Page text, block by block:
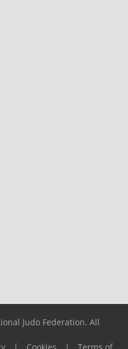
Judo Federation. All